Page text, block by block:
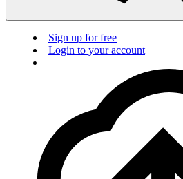
Sign up for free
Login to your account